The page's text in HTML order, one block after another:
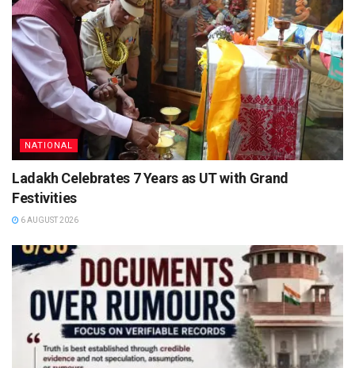
NATIONAL
Ladakh Celebrates 7 Years as UT with Grand
Festivities
6 AUGUST 2026